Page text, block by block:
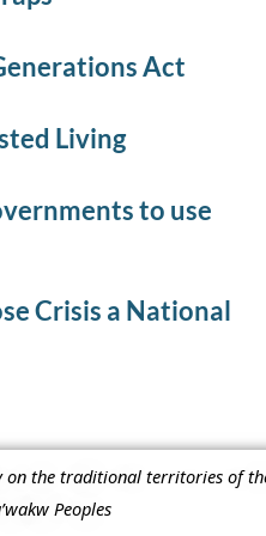
Act
Living
to use
Crisis a National
on the traditional territories of
Peoples